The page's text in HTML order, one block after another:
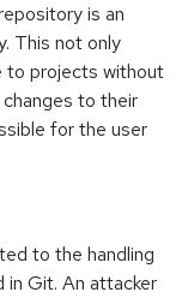
is an
This not only
to projects without
to their
for the user
to the handling
in Git. An attacker